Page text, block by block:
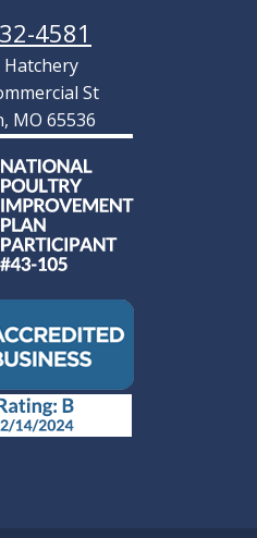
4581
Hatchery
St
MO 65536